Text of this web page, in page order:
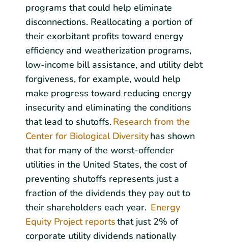
programs that could help eliminate
disconnections. Reallocating a portion of
their exorbitant profits toward energy
efficiency and weatherization programs,
low-income bill assistance, and utility debt
forgiveness, for example, would help
make progress toward reducing energy
insecurity and eliminating the conditions
that lead to shutoffs. Research from the
Center for Biological Diversityhas shown
that for many of the worst-offender
utilities in the United States, the cost of
preventing shutoffs represents just a
fraction of the dividends they pay out to
their shareholders each year. Energy
Equity Project reportsthat just 2% of
corporate utility dividends nationally